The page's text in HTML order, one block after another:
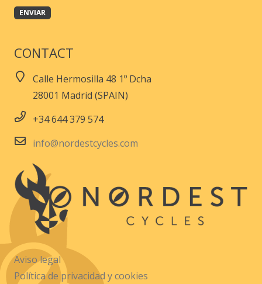
CONTACT
Calle Hermosilla 48 1º Dcha
28001 Madrid (SPAIN)
+34 644 379 574
info@nordestcycles.com
Aviso legal
Política de privacidad y cookies